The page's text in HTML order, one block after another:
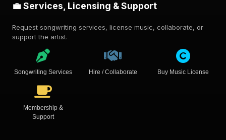
💼 Services, Licensing & Support
Request songwriting services, license music, collaborate, or
support the artist.
Songwriting Services Hire / Collaborate Buy Music License
Membership &
Support